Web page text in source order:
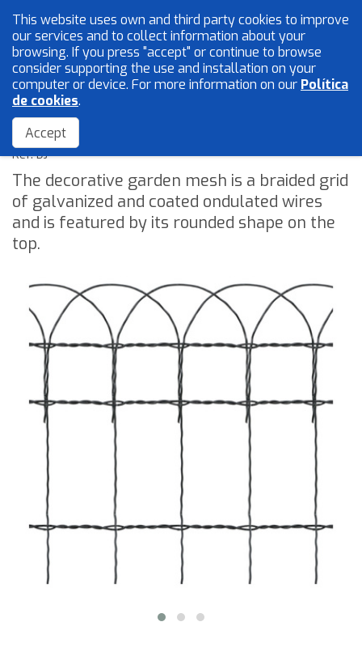
Decorative Garden mesh or "DJ"
Ref: DJ
The decorative garden mesh is a braided grid
of galvanized and coated ondulated wires
and is featured by its rounded shape on the
top.
English
Mesh and wires
Locksmith
Accessories
Home
The Company
Catalogue
Sales Network
Blog
Downloads
Contact us
This website uses own and third party cookies to improve
our services and to collect information about your
browsing. If you press "accept" or continue to browse
consider supporting the use and installation on your
computer or device. For more information on our Política
de cookies.
Accept